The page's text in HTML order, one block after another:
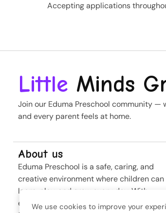
Accepting applications
Little Minds
Join our Eduma Preschool community —
and every parent feels at home.
About us
Eduma Preschool is a safe, caring, and
creative environment where children can
learn, play, and grow every day. With
experienced teachers and modern
We use cookies to improve your